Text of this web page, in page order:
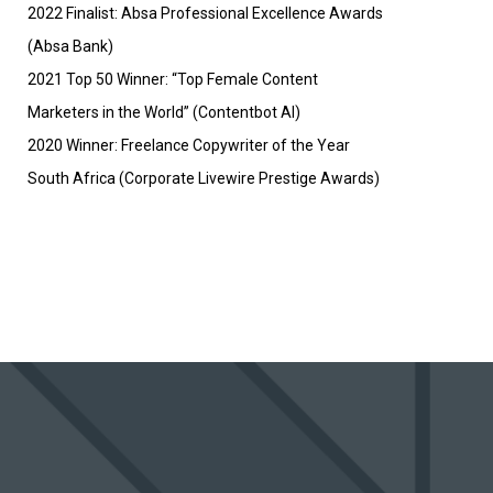
2022 Finalist: Absa Professional Excellence Awards
(Absa Bank)
2021 Top 50 Winner: “Top Female Content
Marketers in the World” (Contentbot AI)
2020 Winner: Freelance Copywriter of the Year
South Africa (Corporate Livewire Prestige Awards)